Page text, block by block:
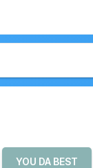
YOU DA BEST